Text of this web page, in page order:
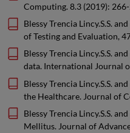
Computing. 8.3 (2019):
Blessy Trencia Lincy.S.S.
of Testing and Evaluation,
Blessy Trencia Lincy.S.S.
data. International Journal
Blessy Trencia Lincy.S.S.
the Healthcare. Journal of
Blessy Trencia Lincy.S.S.
Mellitus. Journal of